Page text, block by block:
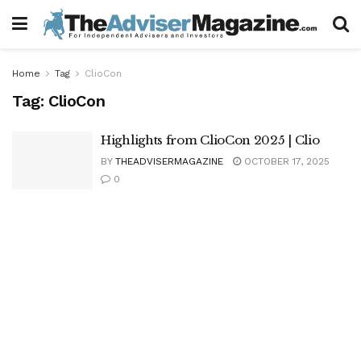
Home Tag ClioCon
Tag: ClioCon
Highlights from ClioCon 2025 | Clio
BY THEADVISERMAGAZINE
OCTOBER 17, 2025
0